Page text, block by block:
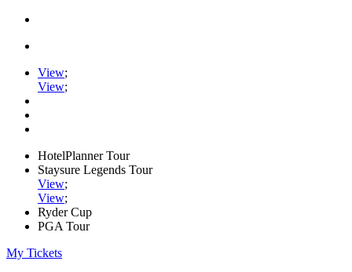
View;
View;
HotelPlanner Tour
Staysure Legends Tour
View;
View;
Ryder Cup
PGA Tour
My Tickets